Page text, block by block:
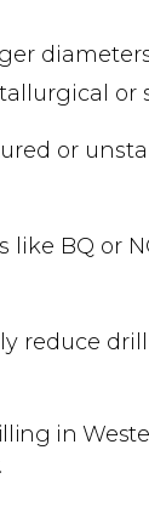
or
or
like BQ or
reduce
in